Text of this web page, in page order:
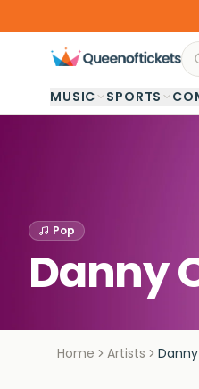
MUSIC SPORTS
Pop
Danny
Home Artists